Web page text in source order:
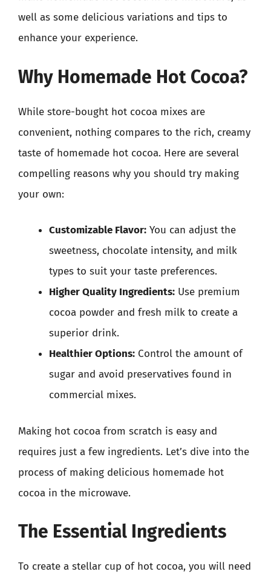
well as some delicious variations and tips to
enhance your experience.
Why Homemade Hot Cocoa?
While store-bought hot cocoa mixes are
convenient, nothing compares to the rich, creamy
taste of homemade hot cocoa. Here are several
compelling reasons why you should try making
your own:
Customizable Flavor: You can adjust the
sweetness, chocolate intensity, and milk
types to suit your taste preferences.
Higher Quality Ingredients: Use premium
cocoa powder and fresh milk to create a
superior drink.
Healthier Options: Control the amount of
sugar and avoid preservatives found in
commercial mixes.
Making hot cocoa from scratch is easy and
requires just a few ingredients. Let’s dive into the
process of making delicious homemade hot
cocoa in the microwave.
The Essential Ingredients
To create a stellar cup of hot cocoa, you will need